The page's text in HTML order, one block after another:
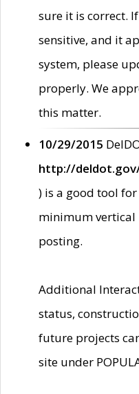
sure it is correct.
sensitive, and it
system, please
properly. We
this matter.
10/29/2015
http://
) is a good tool
minimum vertical
posting.
Additional
status,
future projects
site under